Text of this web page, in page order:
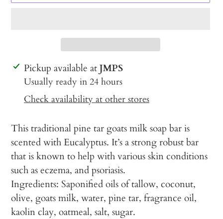
Adding
product
cart
Pickup available atJMPS
Usually ready in 24 hours
Check availability at other stores
This traditional pine tar goats milk soap bar is
scented with Eucalyptus. It’s a strong robust bar
that is known to help with various skin conditions
such as eczema, and psoriasis.
Ingredients: Saponified oils of tallow, coconut,
olive, goats milk, water, pine tar, fragrance oil,
kaolin clay, oatmeal, salt, sugar.